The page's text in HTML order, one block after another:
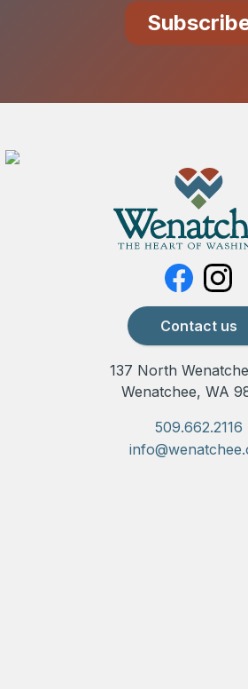
Contact us
137 North
Wenatchee, WA
509.662.2116